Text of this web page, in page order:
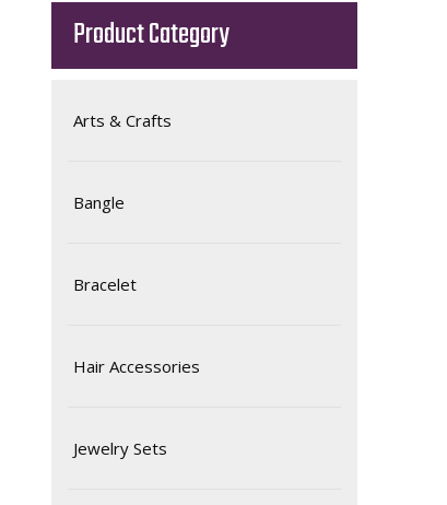
Product Category
Arts & Crafts
Bangle
Bracelet
Hair Accessories
Jewelry Sets